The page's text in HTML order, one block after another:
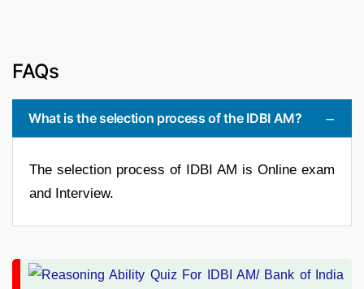
FAQs
What is the selection process of the IDBI AM?
The selection process of IDBI AM is Online exam
and Interview.